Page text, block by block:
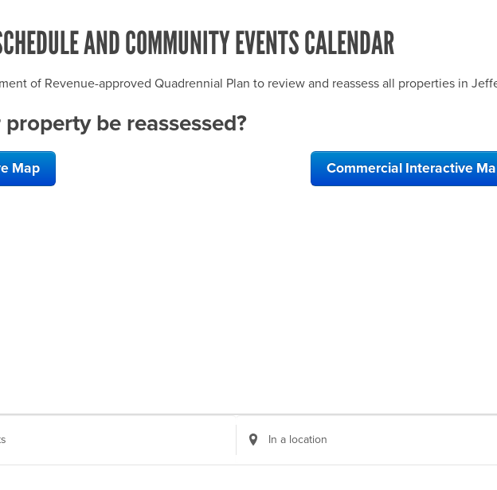
AND COMMUNITY EVENTS CALENDAR
of Revenue-approved Quadrennial Plan to review and reassess all properties in
be reassessed?
Map Commercial Interactive
Enter
Location.
Search